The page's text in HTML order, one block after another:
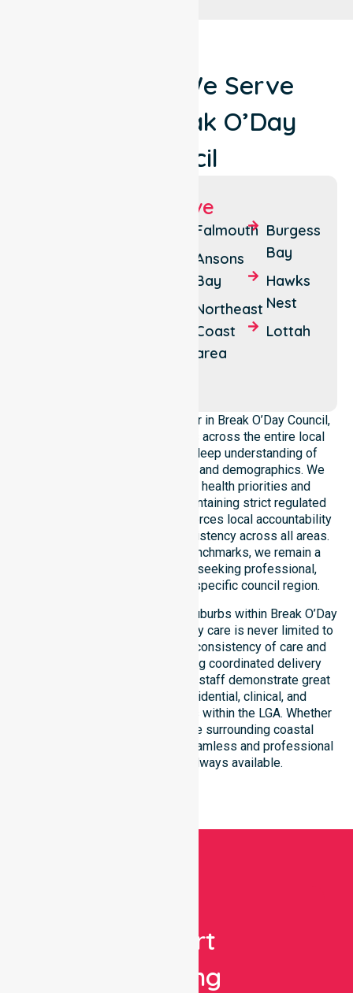
Locations We Serve
Around Break O’Day
Council
Suburbs We Serve
Falmouth
Ansons
Bay
Northeast
Coast
area
Burgess
Bay
Hawks
Nest
Lottah
As a leading Homecare Provider in Break O’Day Council,
NurseLink Healthcare operates across the entire local
government area, ensuring a deep understanding of
council-wide healthcare needs and demographics. We
align our delivery with public health priorities and
community care standards, maintaining strict regulated
service delivery. Our team reinforces local accountability
and compliance, providing consistency across all areas.
By adhering to high-quality benchmarks, we remain a
reliable partner for residents seeking professional,
regulated support within this specific council region.
Our services extend across all suburbs within Break O’Day
Council, ensuring that high-quality care is never limited to
a single location. We focus on consistency of care and
equal service access, providing coordinated delivery
throughout the council area. Our staff demonstrate great
adaptability to different residential, clinical, and
community-based environments within the LGA. Whether
you reside in St Helens or the surrounding coastal
townships, our team ensures seamless and professional
healthcare support is always available.
Expert
Nursing